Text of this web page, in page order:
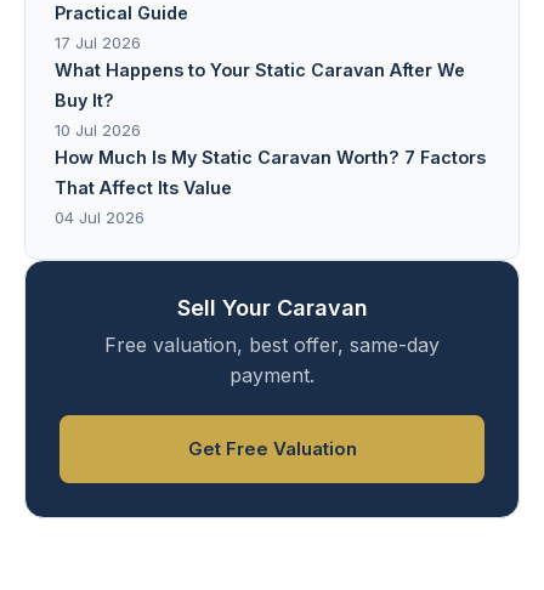
Practical Guide
17 Jul 2026
What Happens to Your Static Caravan After We
Buy It?
10 Jul 2026
How Much Is My Static Caravan Worth? 7 Factors
That Affect Its Value
04 Jul 2026
Sell Your Caravan
Free valuation, best offer, same-day
payment.
Get Free Valuation